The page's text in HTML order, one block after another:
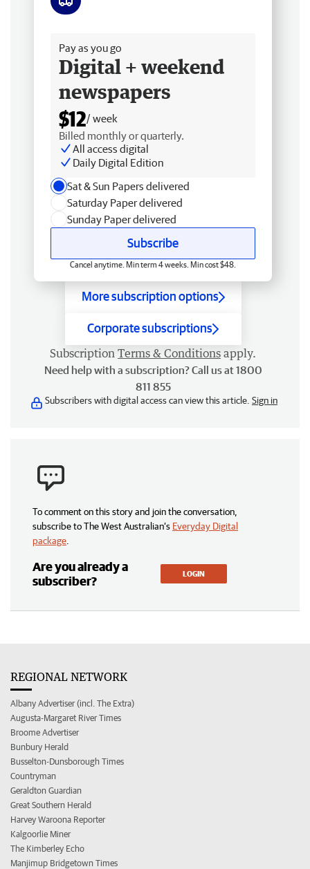
Pay as you go
Digital + weekend
newspapers
$12/ week
Billed monthly or quarterly.
All access digital
Daily Digital Edition
Sat & Sun Papers delivered
Saturday Paper delivered
Sunday Paper delivered
Subscribe
Cancel anytime. Min term 4 weeks. Min cost $48.
More subscription options
Corporate subscriptions
Subscription Terms & Conditions apply.
Need help with a subscription? Call us at 1800
811 855
Subscribers with digital access can view this article. Sign in
To comment on this story and join the conversation,
subscribe to The West Australian’s Everyday Digital
package
Are you already a
subscriber?
LOGIN
REGIONAL NETWORK
Albany Advertiser (incl. The Extra)
Augusta-Margaret River Times
Broome Advertiser
Bunbury Herald
Busselton-Dunsborough Times
Countryman
Geraldton Guardian
Great Southern Herald
Harvey Waroona Reporter
Kalgoorlie Miner
The Kimberley Echo
Manjimup Bridgetown Times